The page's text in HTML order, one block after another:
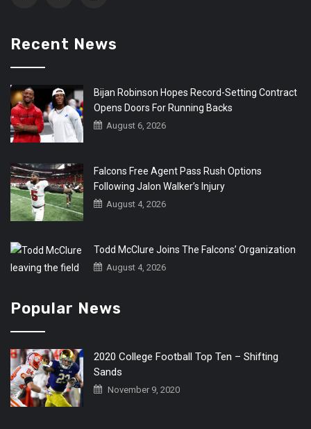
Recent News
Bijan Robinson Hopes Record-Setting Contract
Opens Doors For Running Backs
August 6, 2026
Falcons Free Agent Pass Rush Options
Following Jalon Walker’s Injury
August 4, 2026
Todd McClure Joins The Falcons’ Organization
August 4, 2026
Popular News
2020 College Football Top Ten – Shifting
Sands
November 9, 2020